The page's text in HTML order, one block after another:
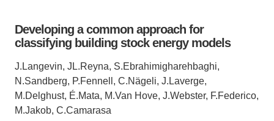
IoES Magazine
Contact Information
Minor in Environmental Systems and Society
Ph.D. in Environment and Sustainability
Leaders in Sustainability Graduate Certificate
Centers
Field Sites
Projects
Publications
Events
Pritzker Emerging Environmental Genius Award
Partnerships
Videos
Developing a common approach for
classifying building stock energy models
J.Langevin, JL.Reyna, S.Ebrahimigharehbaghi,
N.Sandberg, P.Fennell, C.Nägeli, J.Laverge,
M.Delghust, É.Mata, M.Van Hove, J.Webster, F.Federico,
M.Jakob, C.Camarasa